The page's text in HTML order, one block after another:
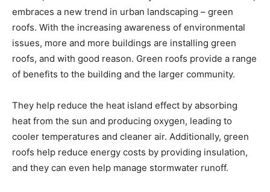
embraces a new trend in urban landscaping – green
roofs. With the increasing awareness of environmental
issues, more and more buildings are installing green
roofs, and with good reason. Green roofs provide a range
of benefits to the building and the larger community.
They help reduce the heat island effect by absorbing
heat from the sun and producing oxygen, leading to
cooler temperatures and cleaner air. Additionally, green
roofs help reduce energy costs by providing insulation,
and they can even help manage stormwater runoff.